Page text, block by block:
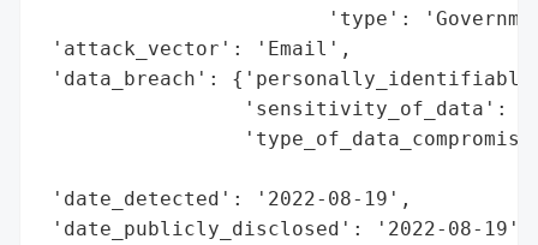
'type':
'attack_vector': 'Email',
'data_breach':
'sensitivity_of_data':
'date_detected': '2022-08-19',
'date_publicly_disclosed': '2022-08-19',